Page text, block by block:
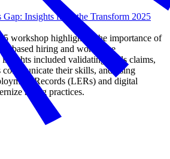
Insights from the Transform 2025
workshop highlighted the importance of
based hiring and workforce
included validating skills claims,
communicate their skills, and using
Records (LERs) and digital
hiring practices.